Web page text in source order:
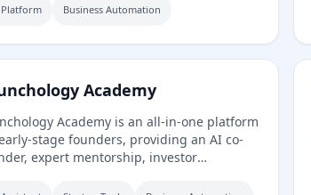
like DoorDash, OpenAI, and
Business Automation
Academy
Academy is an all-in-one platform
stage founders, providing an AI co-
expert mentorship, investor